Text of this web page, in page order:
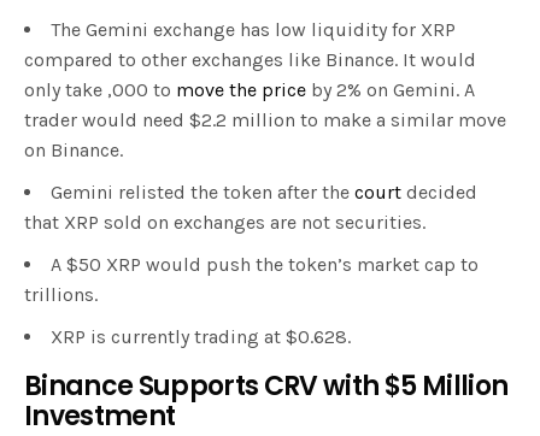
The Gemini exchange has low liquidity for XRP
compared to other exchanges like Binance. It would
only take ,000 to move the price by 2% on Gemini. A
trader would need $2.2 million to make a similar move
on Binance.
Gemini relisted the token after the court decided
that XRP sold on exchanges are not securities.
A $50 XRP would push the token’s market cap to
trillions.
XRP is currently trading at $0.628.
Binance Supports CRV with $5 Million
Investment